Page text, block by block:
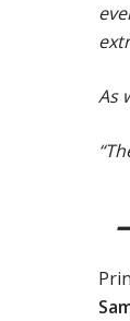
As